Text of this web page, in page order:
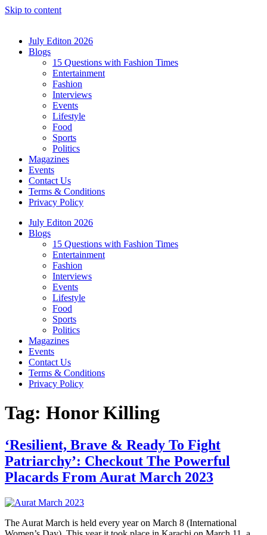
Skip to content
July Editon 2026
Blogs
15 Questions with Fashion Times
Entertainment
Fashion
Interviews
Events
Lifestyle
Food
Sports
Politics
Magazines
Events
Contact Us
Terms & Conditions
Privacy Policy
July Editon 2026
Blogs
15 Questions with Fashion Times
Entertainment
Fashion
Interviews
Events
Lifestyle
Food
Sports
Politics
Magazines
Events
Contact Us
Terms & Conditions
Privacy Policy
Tag: Honor Killing
‘Resilient, Brave & Ready To Fight
Patriarchy’: Checkout The Powerful
Placards From Aurat March 2023
The Aurat March is held every year on March 8 (International